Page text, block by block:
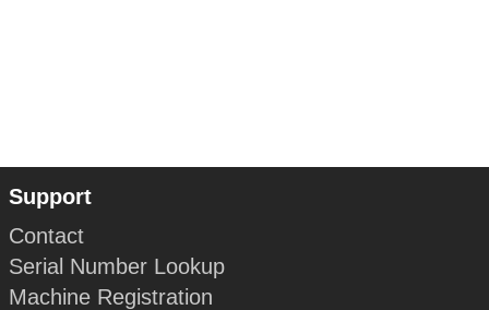
Support
Contact
Serial Number Lookup
Machine Registration